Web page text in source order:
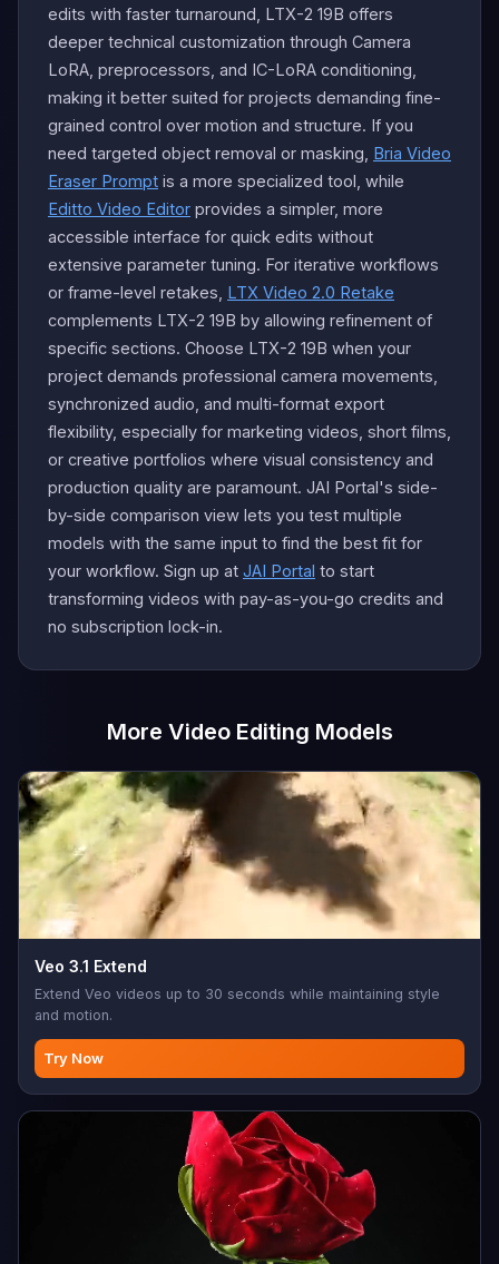
edits with faster turnaround, LTX-2 19B offers
deeper technical customization through Camera
LoRA, preprocessors, and IC-LoRA conditioning,
making it better suited for projects demanding fine-
grained control over motion and structure. If you
need targeted object removal or masking, Bria Video
Eraser Prompt is a more specialized tool, while
Editto Video Editor provides a simpler, more
accessible interface for quick edits without
extensive parameter tuning. For iterative workflows
or frame-level retakes, LTX Video 2.0 Retake
complements LTX-2 19B by allowing refinement of
specific sections. Choose LTX-2 19B when your
project demands professional camera movements,
synchronized audio, and multi-format export
flexibility, especially for marketing videos, short films,
or creative portfolios where visual consistency and
production quality are paramount. JAI Portal's side-
by-side comparison view lets you test multiple
models with the same input to find the best fit for
your workflow. Sign up at JAI Portal to start
transforming videos with pay-as-you-go credits and
no subscription lock-in.
More Video Editing Models
Veo 3.1 Extend
Extend Veo videos up to 30 seconds while maintaining style
and motion.
Try Now